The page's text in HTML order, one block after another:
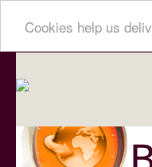
Cookies help us